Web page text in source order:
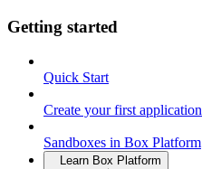
Getting started
Quick Start
Create your first application
Sandboxes in Box Platform
Learn Box Platform